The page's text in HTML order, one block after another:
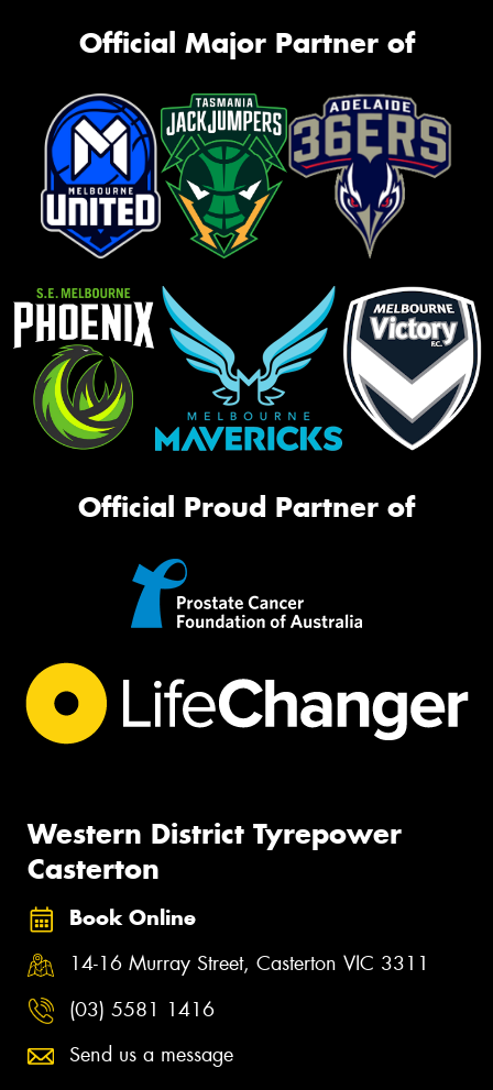
Official Major Partner of
Official Proud Partner of
Western District Tyrepower
Casterton
Book Online
14-16 Murray Street, Casterton VIC 3311
(03) 5581 1416
Send us a message